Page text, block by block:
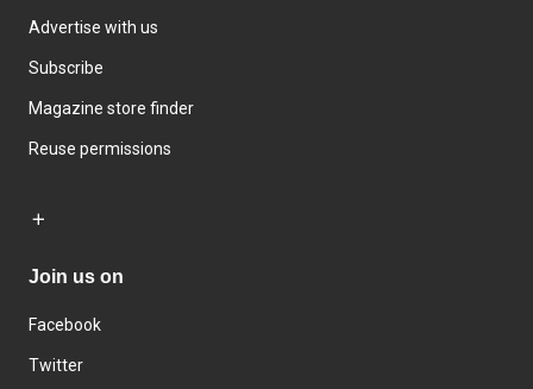
Advertise with us
Subscribe
Magazine store finder
Reuse permissions
Join us on
Facebook
Twitter